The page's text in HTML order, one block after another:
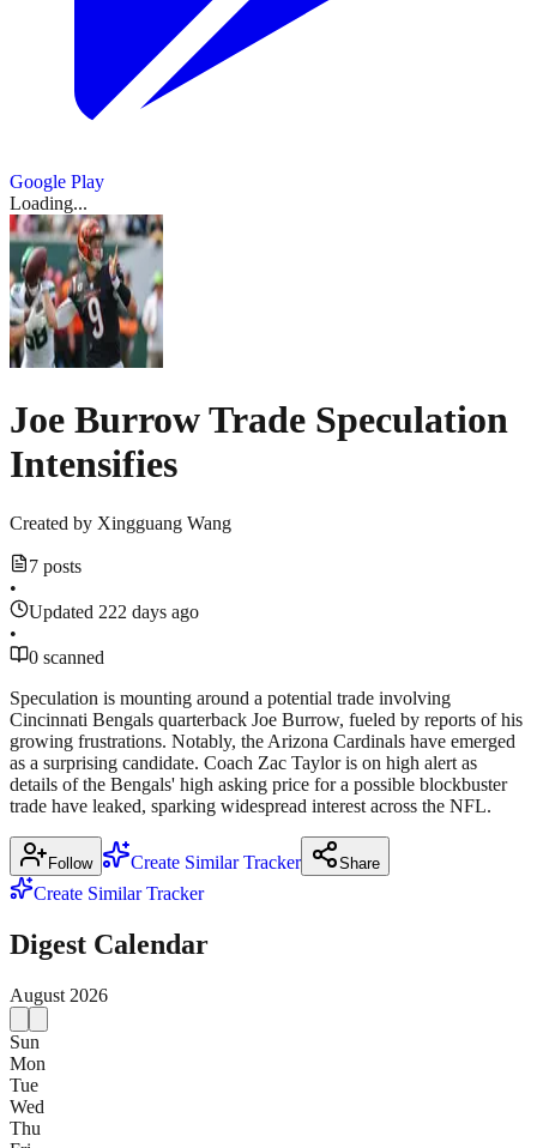
Google Play
Loading...
Joe Burrow Trade Speculation
Intensifies
Created by Xingguang Wang
7 posts
•
Updated 222 days ago
•
0 scanned
Speculation is mounting around a potential trade involving
Cincinnati Bengals quarterback Joe Burrow, fueled by reports of his
growing frustrations. Notably, the Arizona Cardinals have emerged
as a surprising candidate. Coach Zac Taylor is on high alert as
details of the Bengals' high asking price for a possible blockbuster
trade have leaked, sparking widespread interest across the NFL.
Follow Create Similar Tracker Share
Create Similar Tracker
Digest Calendar
August 2026
Sun
Mon
Tue
Wed
Thu